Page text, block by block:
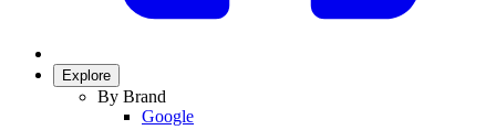
Explore
By Brand
Google